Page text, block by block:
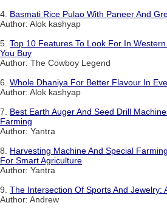
4. Basmati Rice Pulao With Paneer And
Author: Alok kashyap
5. Top 10 Features To Look For In
You Buy
Author: The Cowboy Legend
6. Whole Dhaniya For Better Flavour In
Author: Alok kashyap
7. Best Earth Auger And Seed Drill
Farming
Author: Yantra
8. Harvesting Machine And Special
For Smart Agriculture
Author: Yantra
9. The Intersection Of Sports And Jewelry:
Author: Andrew